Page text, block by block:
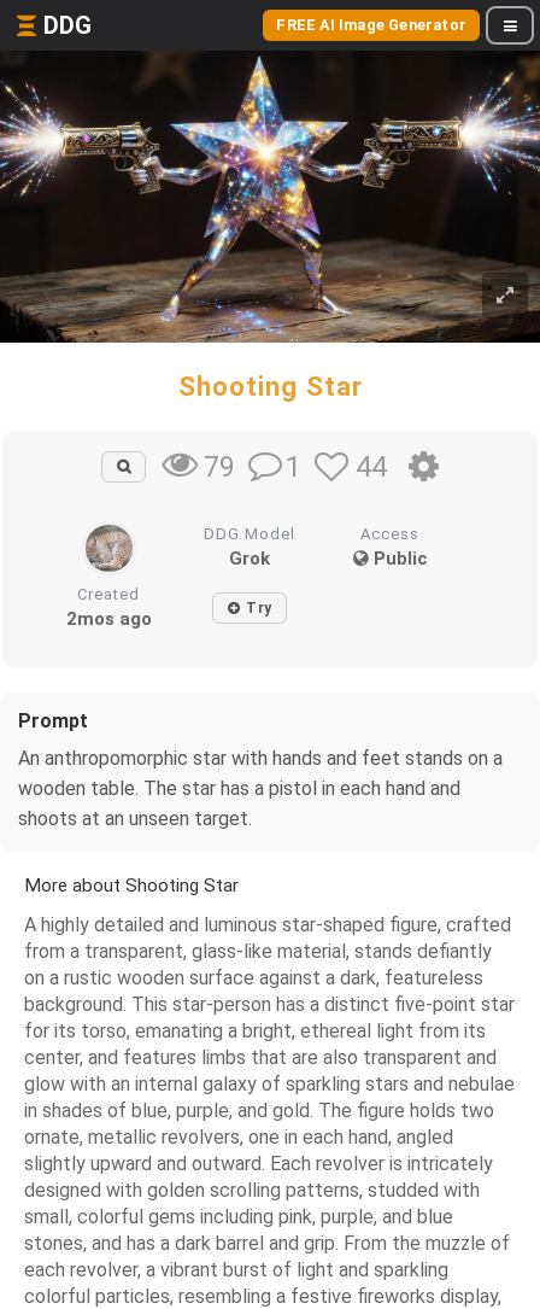
DDG FREE AI Image Generator
Shooting Star
79 1 44
DDG Model
Grok
Access
Public
Created
2mos ago Try
Prompt
An anthropomorphic star with hands and feet stands on a
wooden table. The star has a pistol in each hand and
shoots at an unseen target.
More about Shooting Star
A highly detailed and luminous star-shaped figure, crafted
from a transparent, glass-like material, stands defiantly
on a rustic wooden surface against a dark, featureless
background. This star-person has a distinct five-point star
for its torso, emanating a bright, ethereal light from its
center, and features limbs that are also transparent and
glow with an internal galaxy of sparkling stars and nebulae
in shades of blue, purple, and gold. The figure holds two
ornate, metallic revolvers, one in each hand, angled
slightly upward and outward. Each revolver is intricately
designed with golden scrolling patterns, studded with
small, colorful gems including pink, purple, and blue
stones, and has a dark barrel and grip. From the muzzle of
each revolver, a vibrant burst of light and sparkling
colorful particles, resembling a festive fireworks display,